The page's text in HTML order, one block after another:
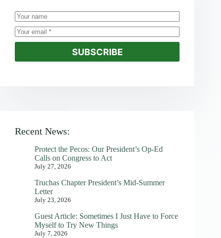
SUBSCRIBE
Recent News:
Protect the Pecos: Our President’s Op-Ed
Calls on Congress to Act
July 27, 2026
Truchas Chapter President’s Mid-Summer
Letter
July 23, 2026
Guest Article: Sometimes I Just Have to Force
Myself to Try New Things
July 7, 2026